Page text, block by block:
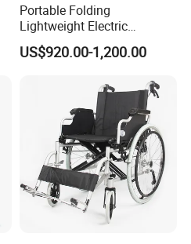
Portable Folding
Lightweight Electric
Disabled Scooter
Wheelchair Carbon Fiber
US$920.00-1,200.00